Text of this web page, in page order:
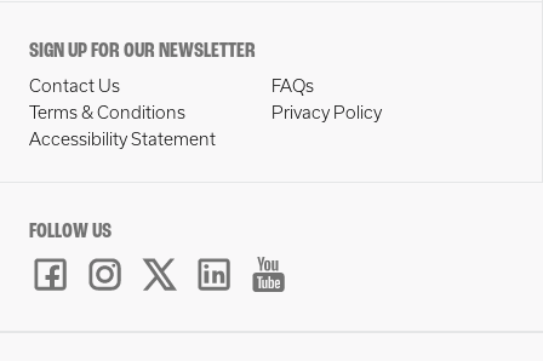
SIGN UP FOR OUR NEWSLETTER
Contact Us
FAQs
Terms & Conditions
Privacy Policy
Accessibility Statement
FOLLOW US